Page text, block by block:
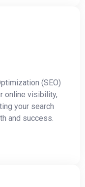
(SEO)
online visibility,
your search
and success.